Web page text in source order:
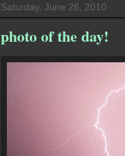
Saturday, June 26, 2010
photo of the day!